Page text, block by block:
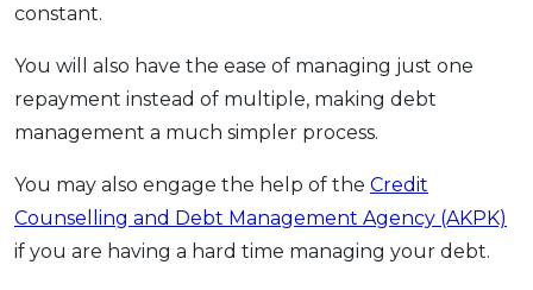
constant.
You will also have the ease of managing just one
repayment instead of multiple, making debt
management a much simpler process.
You may also engage the help of the Credit
Counselling and Debt Management Agency (AKPK)
if you are having a hard time managing your debt.